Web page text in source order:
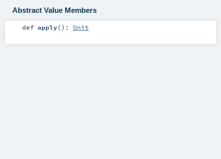
Abstract Value Members
def apply() : Unit